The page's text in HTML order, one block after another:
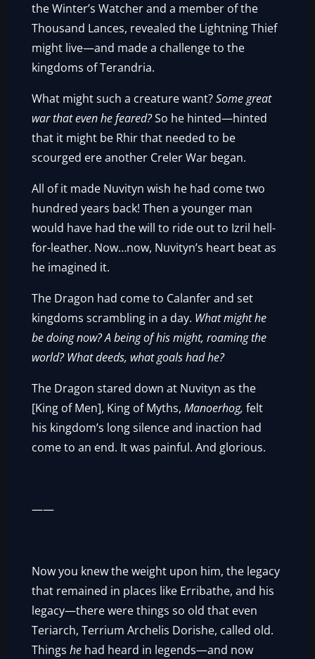
the Winter’s Watcher and a member of the
Thousand Lances, revealed the Lightning Thief
might live—and made a challenge to the
kingdoms of Terandria.
What might such a creature want?Some great
war that even he feared?So he hinted—hinted
that it might be Rhir that needed to be
scourged ere another Creler War began.
All of it made Nuvityn wish he had come two
hundred years back! Then a younger man
would have had the will to ride out to Izril hell-
for-leather. Now…now, Nuvityn’s heart beat as
he imagined it.
The Dragon had come to Calanfer and set
kingdoms scrambling in a day. What might he
be doing now? A being of his might, roaming the
world? What deeds, what goals had he?
The Dragon stared down at Nuvityn as the
[King of Men], King of Myths,Manoerhog, felt
his kingdom’s long silence and inaction had
come to an end. It was painful. And glorious.
——
Now you knew the weight upon him, the legacy
that remained in places like Erribathe, and his
legacy—there were things so old that even
Teriarch, Terrium Archelis Dorishe, called old.
Thingshe had heard in legends—and now